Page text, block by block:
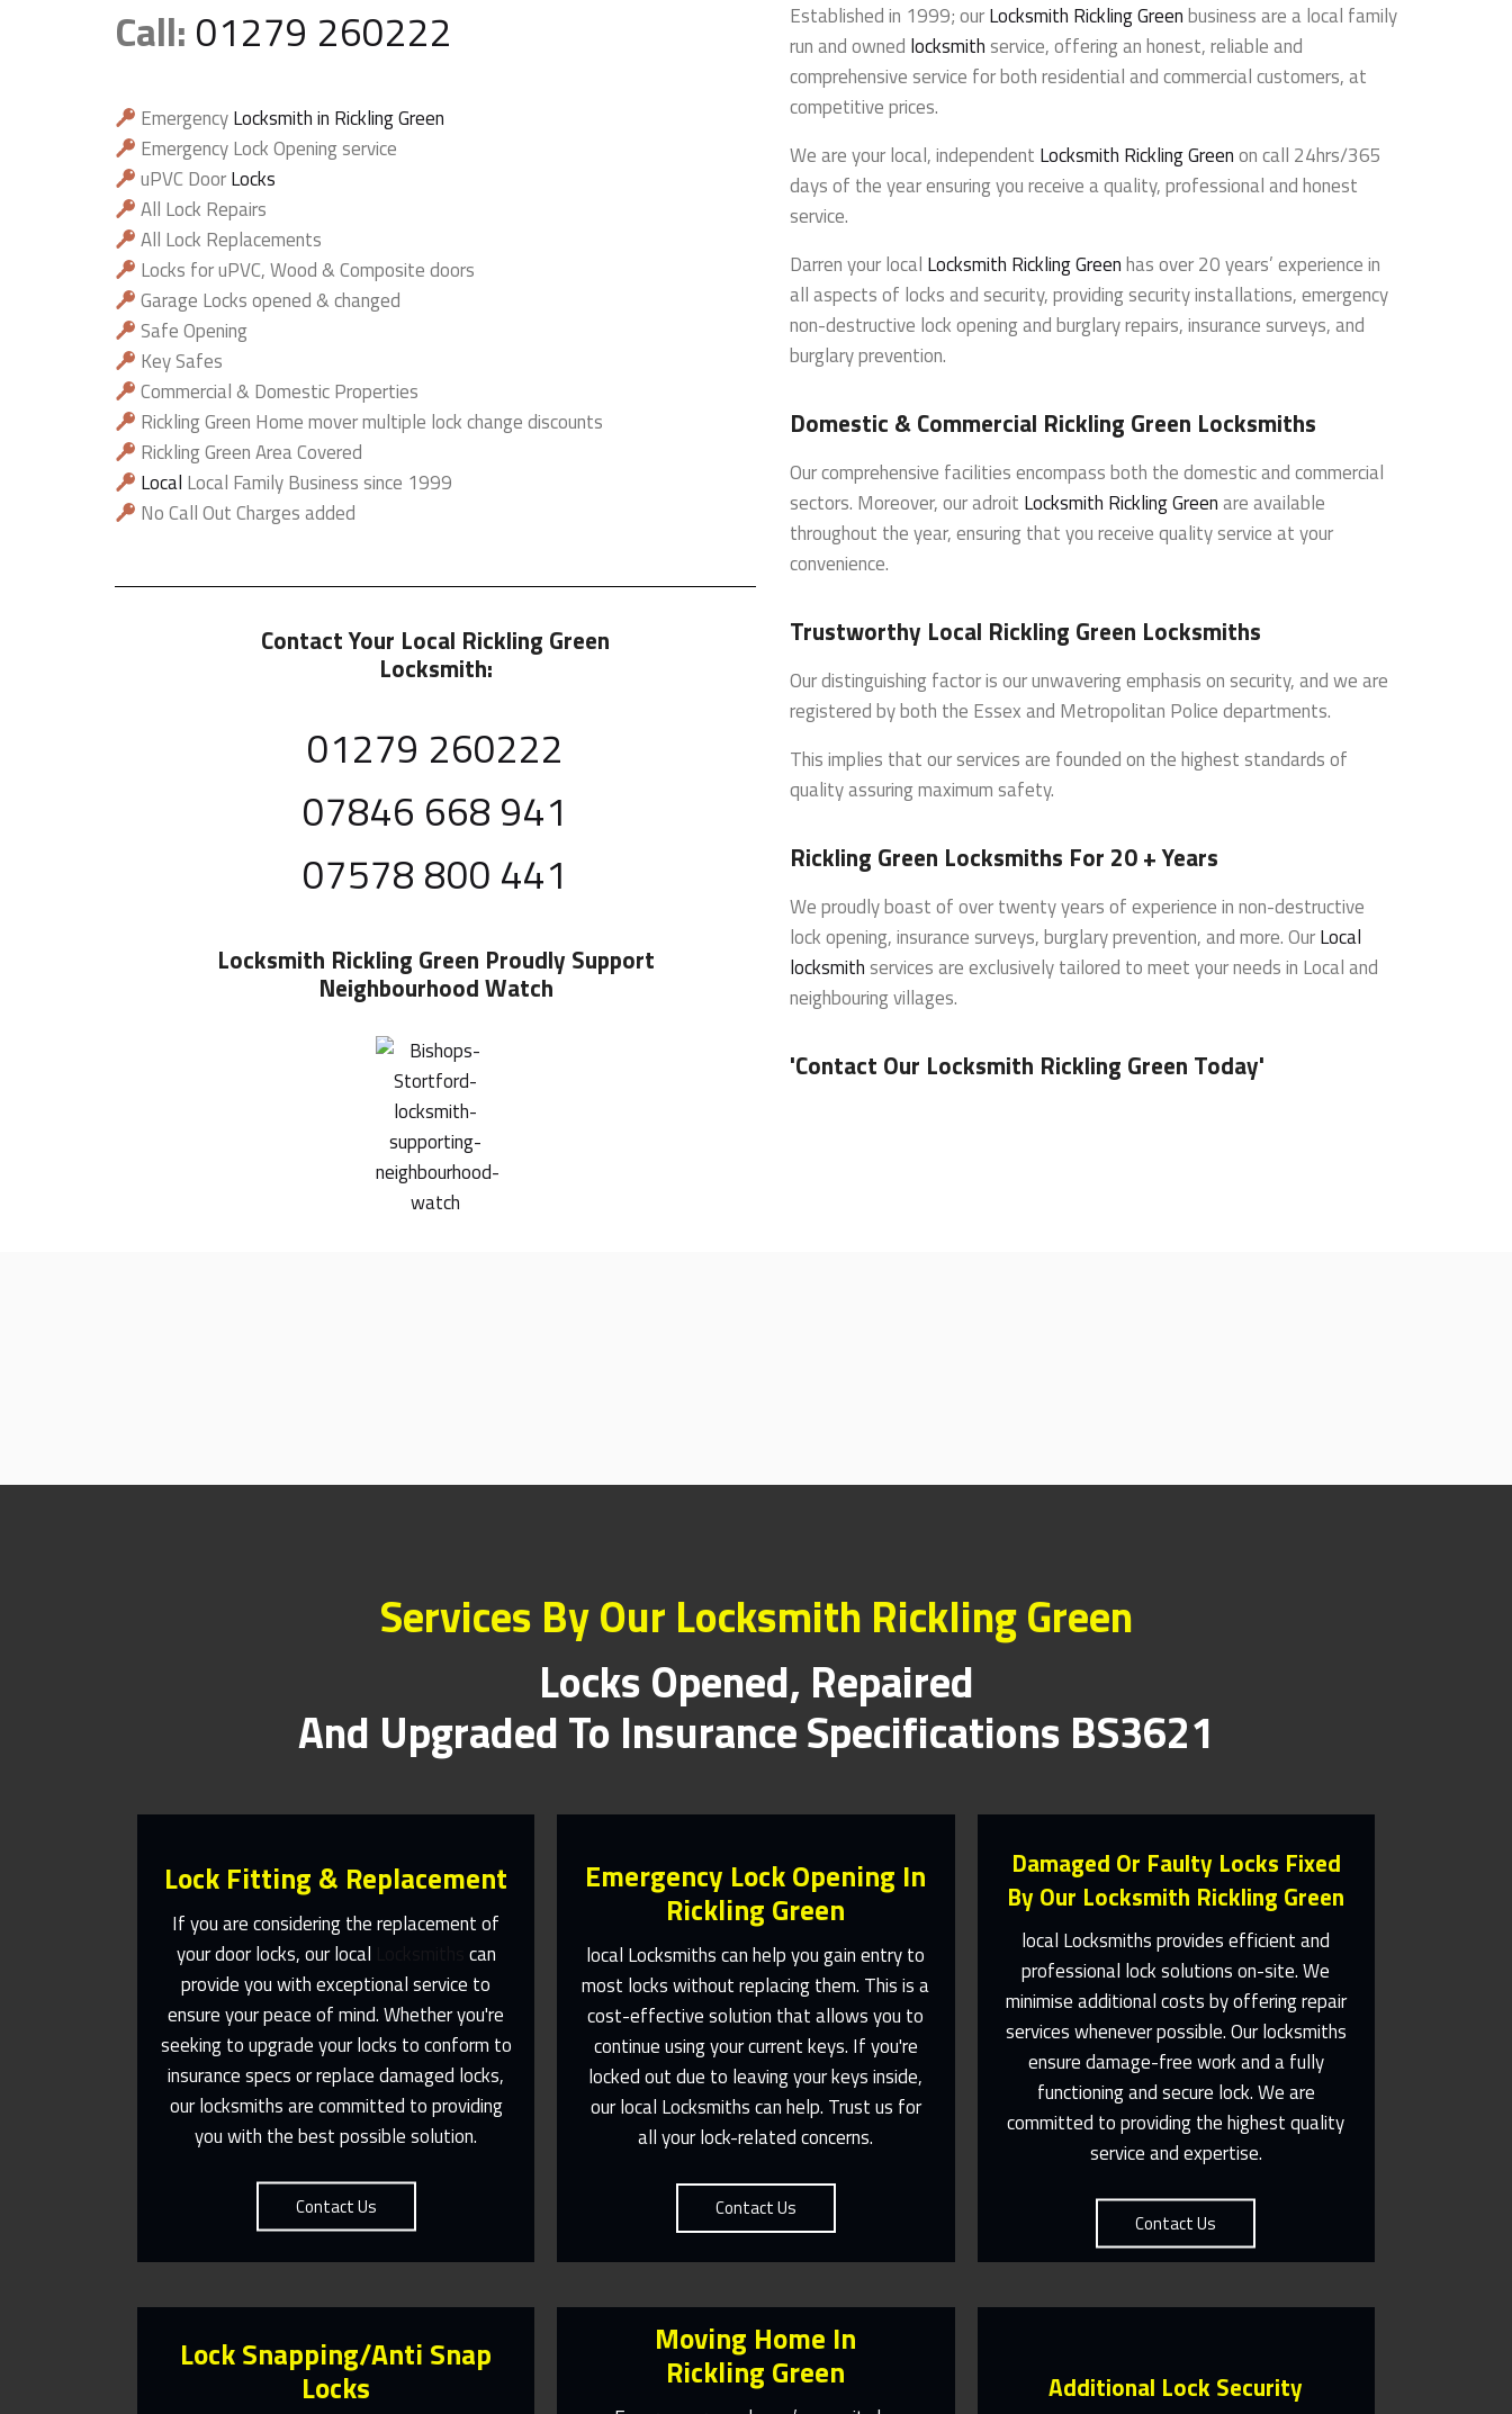
Call: 01279 260222
EmergencyLocksmith in Rickling Green
Emergency Lock Opening service
uPVC DoorLocks
All Lock Repairs
All Lock Replacements
Locks for uPVC, Wood & Composite doors
Garage Locks opened & changed
Safe Opening
Key Safes
Commercial & Domestic Properties
Rickling Green Home mover multiple lock change discounts
Rickling Green Area Covered
Local Local Family Business since 1999
No Call Out Charges added
Contact Your Local Rickling Green
Locksmith:
01279 260222
07846 668 941
07578 800 441
Locksmith Rickling Green Proudly Support
Neighbourhood Watch
Established in 1999; ourLocksmith Rickling Greenbusiness are a local family
run and owned locksmithservice, offering an honest, reliable and
comprehensive service for both residential and commercial customers, at
competitive prices.
We are your local, independent Locksmith Rickling Greenon call 24hrs/365
days of the year ensuring you receive a quality, professional and honest
service.
Darren your local Locksmith Rickling Greenhas over 20 years’ experience in
all aspects of locks and security, providing security installations, emergency
non-destructive lock opening and burglary repairs, insurance surveys, and
burglary prevention.
Domestic & Commercial Rickling Green Locksmiths
Our comprehensive facilities encompass both the domestic and commercial
sectors. Moreover, our adroit Locksmith Rickling Greenare available
throughout the year, ensuring that you receive quality service at your
convenience.
Trustworthy Local Rickling Green Locksmiths
Our distinguishing factor is our unwavering emphasis on security, and we are
registered by both the Essex and Metropolitan Police departments.
This implies that our services are founded on the highest standards of
quality assuring maximum safety.
Rickling Green Locksmiths For 20 + Years
We proudly boast of over twenty years of experience in non-destructive
lock opening, insurance surveys, burglary prevention, and more. OurLocal
locksmithservices are exclusively tailored to meet your needs in Local and
neighbouring villages.
'Contact Our Locksmith Rickling Green Today'
Services By Our Locksmith Rickling Green
Locks Opened, Repaired
And Upgraded To Insurance Specifications BS3621
Lock Fitting & Replacement
If you are considering the replacement of
your door locks, our local
can
provide you with exceptional service to
ensure your peace of mind. Whether you're
seeking to upgrade your locks to conform to
insurance specs or replace damaged locks,
our locksmiths are committed to providing
you with the best possible solution.
Contact Us
Same Day Or Appointments Made
To Suit You
Contact Us
Emergency Lock Opening In
Rickling Green
local Locksmiths can help you gain entry to
most locks without replacing them. This is a
cost-effective solution that allows you to
continue using your current keys. If you're
locked out due to leaving your keys inside,
our local Locksmiths can help. Trust us for
all your lock-related concerns.
Contact Us
Fast Response 365 Days A Year
Contact Us
Damaged Or Faulty Locks Fixed
By Our Locksmith Rickling Green
local Locksmiths provides efficient and
professional lock solutions on-site. We
minimise additional costs by offering repair
services whenever possible. Our locksmiths
ensure damage-free work and a fully
functioning and secure lock. We are
committed to providing the highest quality
service and expertise.
Contact Us
Same Day Or Appointments
Made To Suit You
Contact Us
Lock Snapping/Anti Snap
Locks
Moving Home In
Rickling Green Additional Lock Security